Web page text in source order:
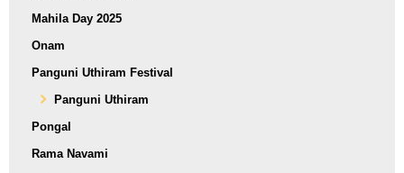
Mahila Day 2025
Onam
Panguni Uthiram Festival
Panguni Uthiram
Pongal
Rama Navami